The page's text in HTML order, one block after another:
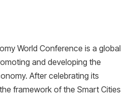
World Conference is a global
and developing the
After celebrating its
framework of the Smart Cities